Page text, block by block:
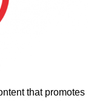
that promotes